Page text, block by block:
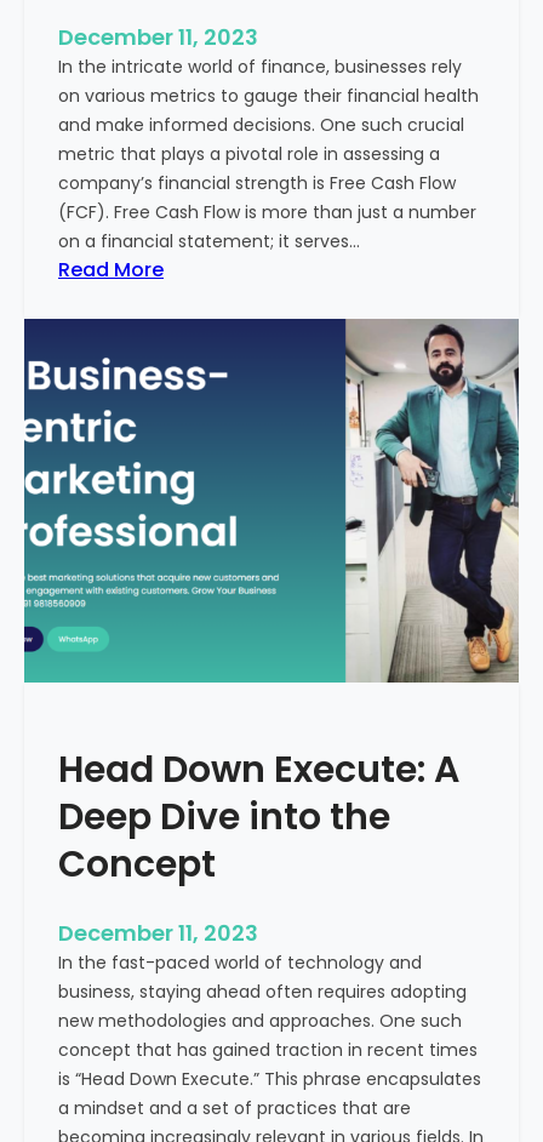
a
l
T
o
u
r
i
s
m
s
i
s
s
i
I
i
December 11, 2023
In the intricate world of finance, businesses rely
on various metrics to gauge their financial health
and make informed decisions. One such crucial
metric that plays a pivotal role in assessing a
company’s financial strength is Free Cash Flow
(FCF). Free Cash Flow is more than just a number
on a financial statement; it serves…
Read More:
h
P
e
r
o
F
e
s
F
l
o
:
A
K
e
y
M
e
Head Down Execute: A
Deep Dive into the
Concept
December 11, 2023
In the fast-paced world of technology and
business, staying ahead often requires adopting
new methodologies and approaches. One such
concept that has gained traction in recent times
is “Head Down Execute.” This phrase encapsulates
a mindset and a set of practices that are